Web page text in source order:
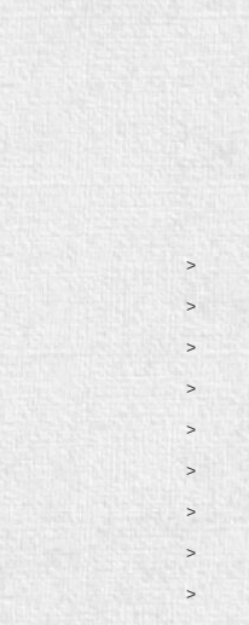
>
>
>
>
>
>
>
>
>